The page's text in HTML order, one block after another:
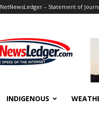
NetNewsLedger – Statement of
INDIGENOUS